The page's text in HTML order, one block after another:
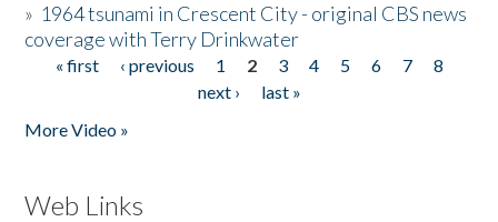
» 1964 tsunami in Crescent City - original CBS news
coverage with Terry Drinkwater
Pages
« first ‹ previous 1 2 3 4 5 6 7
8
next ›
last »
More Video »
Web Links